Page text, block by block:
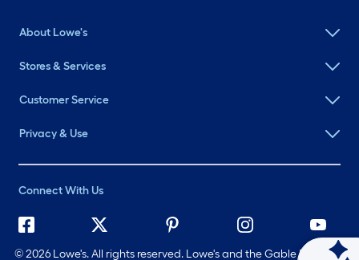
About Lowe's
Stores & Services
Customer Service
Privacy & Use
Connect With Us
©2026 Lowe's. All rights reserved. Lowe's and the Gable Mansard